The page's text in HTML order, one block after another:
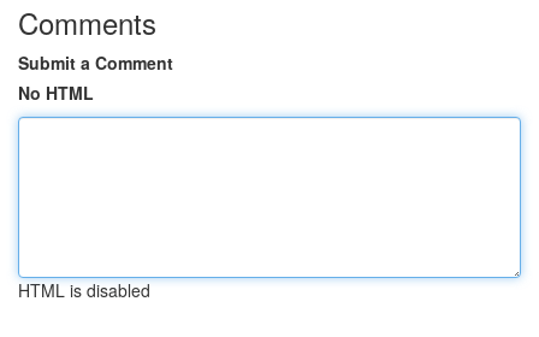
Comments
Submit a Comment
No HTML
HTML is disabled